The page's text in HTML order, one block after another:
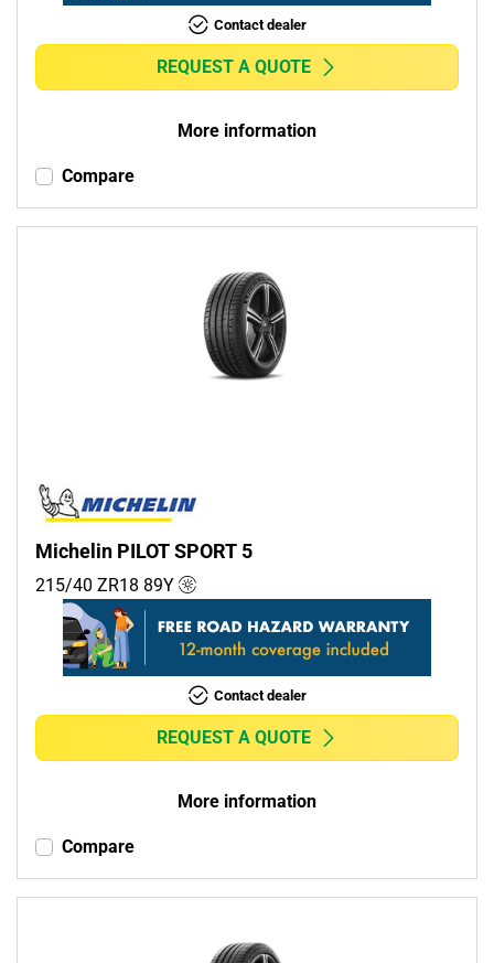
Contact dealer
REQUEST A QUOTE
More information
Compare
Michelin PILOT SPORT 5
215/40 ZR18 89Y
Contact dealer
REQUEST A QUOTE
More information
Compare